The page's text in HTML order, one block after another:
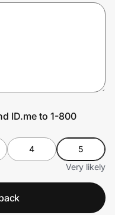
ID.me to 1-800
4
5
Very likely